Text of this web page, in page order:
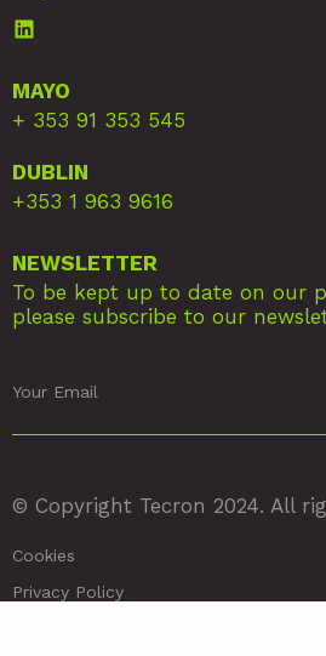
MAYO
+ 353 91 353 545
DUBLIN
+353 1 963 9616
NEWSLETTER
To be kept up to date on our
please subscribe to our
© Copyright Tecron 2024. All
Cookies
Privacy Policy